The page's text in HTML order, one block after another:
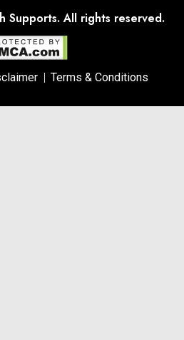
Supports. All rights reserved.
Terms & Conditions